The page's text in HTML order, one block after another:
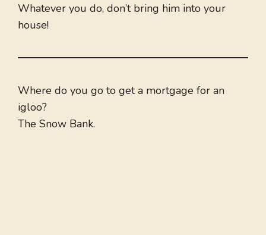
Whatever you do, don’t bring him into your
house!
Where do you go to get a mortgage for an
igloo?
The Snow Bank.